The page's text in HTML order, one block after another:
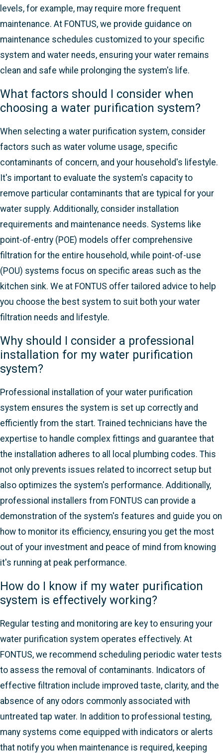
levels, for example, may require more frequent
maintenance. At FONTUS, we provide guidance on
maintenance schedules customized to your specific
system and water needs, ensuring your water remains
clean and safe while prolonging the system's life.
What factors should I consider when
choosing a water purification system?
When selecting a water purification system, consider
factors such as water volume usage, specific
contaminants of concern, and your household's lifestyle.
It's important to evaluate the system's capacity to
remove particular contaminants that are typical for your
water supply. Additionally, consider installation
requirements and maintenance needs. Systems like
point-of-entry (POE) models offer comprehensive
filtration for the entire household, while point-of-use
(POU) systems focus on specific areas such as the
kitchen sink. We at FONTUS offer tailored advice to help
you choose the best system to suit both your water
filtration needs and lifestyle.
Why should I consider a professional
installation for my water purification
system?
Professional installation of your water purification
system ensures the system is set up correctly and
efficiently from the start. Trained technicians have the
expertise to handle complex fittings and guarantee that
the installation adheres to all local plumbing codes. This
not only prevents issues related to incorrect setup but
also optimizes the system's performance. Additionally,
professional installers from FONTUS can provide a
demonstration of the system's features and guide you on
how to monitor its efficiency, ensuring you get the most
out of your investment and peace of mind from knowing
it's running at peak performance.
How do I know if my water purification
system is effectively working?
Regular testing and monitoring are key to ensuring your
water purification system operates effectively. At
FONTUS, we recommend scheduling periodic water tests
to assess the removal of contaminants. Indicators of
effective filtration include improved taste, clarity, and the
absence of any odors commonly associated with
untreated tap water. In addition to professional testing,
many systems come equipped with indicators or alerts
that notify you when maintenance is required, keeping